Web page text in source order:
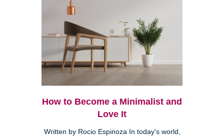
How to Become a Minimalist and
Love It
Written by Rocio Espinoza In today's world,